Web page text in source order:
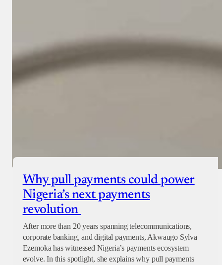
Why pull payments could power
Nigeria’s next payments
revolution
After more than 20 years spanning telecommunications,
corporate banking, and digital payments, Akwaugo Sylva
Ezemoka has witnessed Nigeria’s payments ecosystem
evolve. In this spotlight, she explains why pull payments